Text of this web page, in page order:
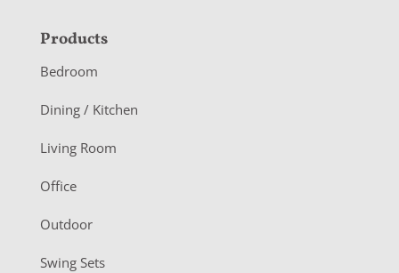
F
o
o
e
r
Products
Bedroom
Dining / Kitchen
Living Room
Office
Outdoor
Swing Sets